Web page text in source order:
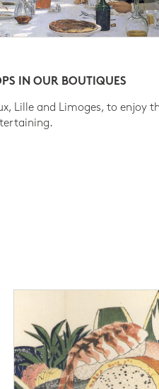
IN OUR BOUTIQUES
Lille and Limoges, to enjoy